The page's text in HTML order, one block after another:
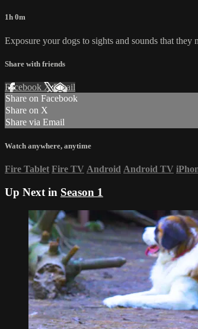
1h 0m
Exposure your dogs to sights and sounds that
Share with friends
Facebook XEmail
Share on Facebook
Share on X
Share via Email
Watch anywhere, anytime
Fire Tablet Fire TV Android Android TV
Up Next in Season 1